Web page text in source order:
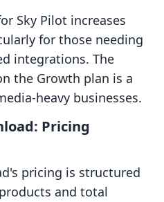
Sky Pilot increases
for those needing
integrations. The
the Growth plan is a
heavy businesses.
Pricing
pricing is structured
and total